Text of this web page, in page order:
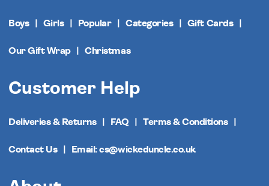
Boys Girls Popular Categories Gift Cards
Our Gift Wrap Christmas
Customer Help
Deliveries & Returns FAQ Terms & Conditions
Contact Us Email: cs@wickeduncle.co.uk